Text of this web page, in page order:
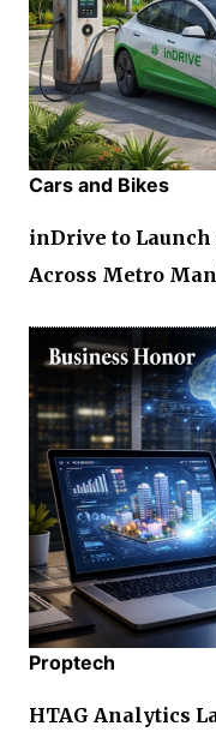
Cars and Bikes
inDrive to
Across Metro
Proptech
HTAG Analytics